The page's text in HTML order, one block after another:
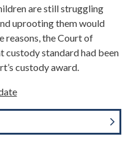
are still struggling
uprooting them would
reasons, the Court of
custody standard had been
custody award.